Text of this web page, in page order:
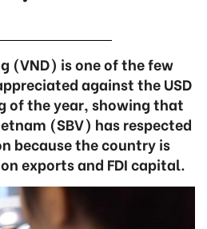
(VND) is one of the few
against the USD
of the year, showing that
(SBV) has respected
because the country is
exports and FDI capital.